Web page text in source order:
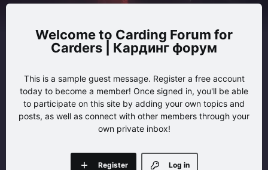
Carding Forum for
Carders | Кардинг форум
This is a sample guest message. Register a free account
today to become a member! Once signed in, you'll be able
to participate on this site by adding your own topics and
posts, as well as connect with other members through your
own private inbox!
Log in
Register